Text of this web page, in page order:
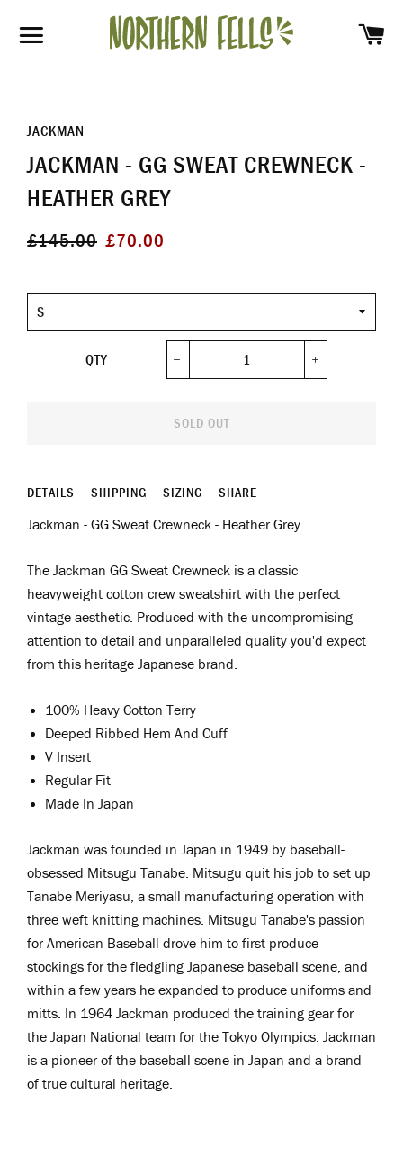
SITE NAVIGATION
JACKMAN
JACKMAN - GG SWEAT CREWNECK -
HEATHER GREY
Regular
£145.00
Sale
£70.00
Size
QTY
SOLD OUT
DETAILS SHIPPING SIZING SHARE
Jackman - GG Sweat Crewneck - Heather Grey
The Jackman GG Sweat Crewneck is a classic
heavyweight cotton crew sweatshirt with the perfect
vintage aesthetic. Produced with the uncompromising
attention to detail and unparalleled quality you'd expect
from this heritage Japanese brand.
100% Heavy Cotton Terry
Deeped Ribbed Hem And Cuff
V Insert
Regular Fit
Made In Japan
Jackman was founded in Japan in 1949 by baseball-
obsessed Mitsugu Tanabe. Mitsugu quit his job to set up
Tanabe Meriyasu, a small manufacturing operation with
three weft knitting machines. Mitsugu Tanabe's passion
for American Baseball drove him to first produce
stockings for the fledgling Japanese baseball scene, and
within a few years he expanded to produce uniforms and
mitts. In 1964 Jackman produced the training gear for
the Japan National team for the Tokyo Olympics. Jackman
is a pioneerof the baseball scene in Japan and a brand
of true cultural heritage.